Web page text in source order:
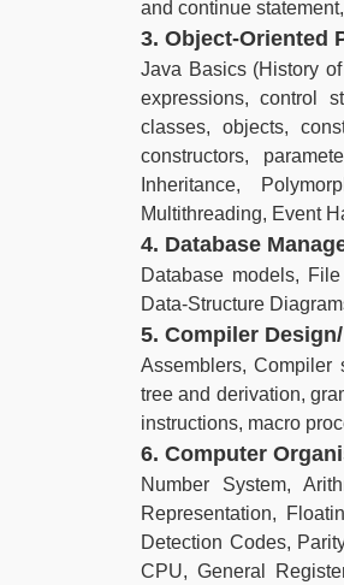
and continue
3. Object-Oriented
Java Basics (History
expressions, control
classes, objects,
constructors,
Inheritance,
Multithreading, Event
4. Database
Database models,
Data-Structure
5. Compiler
Assemblers, Compiler
tree and derivation,
instructions, macro
6. Computer
Number System,
Representation,
Detection Codes,
CPU, General